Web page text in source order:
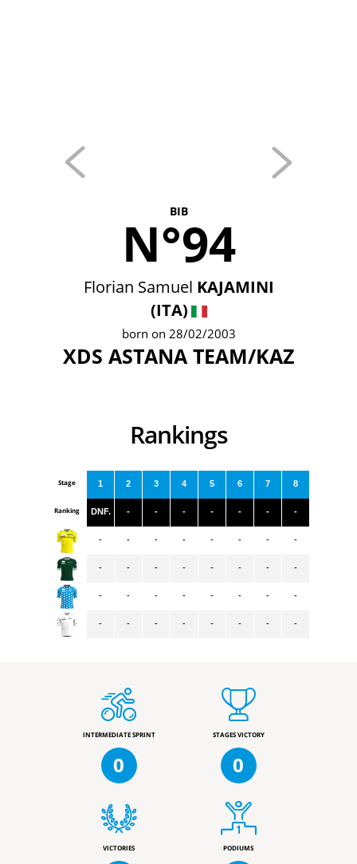
BIB
N°94
Florian Samuel KAJAMINI
(ITA)
born on 28/02/2003
XDS ASTANA TEAM/KAZ
Rankings
Stage
Ranking
1
DNF.
-
-
-
-
2
-
-
-
-
-
3
-
-
-
-
-
4
-
-
-
-
-
5
-
-
-
-
-
6
-
-
-
-
-
7
-
-
-
-
-
8
-
-
-
-
-
INTERMEDIATE SPRINT
0
STAGES VICTORY
0
VICTORIES PODIUMS